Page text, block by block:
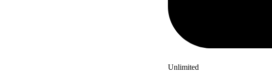
Unlimited